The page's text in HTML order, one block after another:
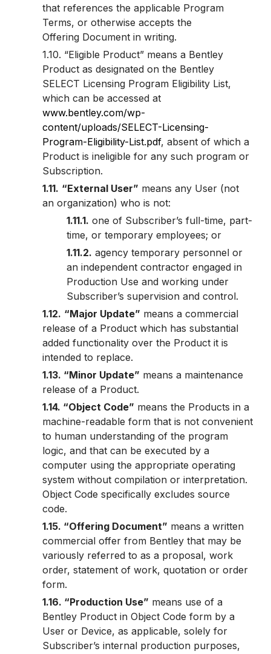
that references the applicable Program
Terms, or otherwise accepts the
Offering Document in writing.
1.10. “Eligible Product” means a Bentley
Product as designated on the Bentley
SELECT Licensing Program Eligibility List,
which can be accessed at
www.bentley.com/wp-
content/uploads/SELECT-Licensing-
Program-Eligibility-List.pdf, absent of which a
Product is ineligible for any such program or
Subscription.
1.11. “External User” means any User (not
an organization) who is not:
1.11.1. one of Subscriber’s full-time, part-
time, or temporary employees; or
1.11.2. agency temporary personnel or
an independent contractor engaged in
Production Use and working under
Subscriber’s supervision and control.
1.12. “Major Update” means a commercial
release of a Product which has substantial
added functionality over the Product it is
intended to replace.
1.13. “Minor Update” means a maintenance
release of a Product.
1.14. “Object Code” means the Products in a
machine-readable form that is not convenient
to human understanding of the program
logic, and that can be executed by a
computer using the appropriate operating
system without compilation or interpretation.
Object Code specifically excludes source
code.
1.15. “Offering Document” means a written
commercial offer from Bentley that may be
variously referred to as a proposal, work
order, statement of work, quotation or order
form.
1.16. “Production Use” means use of a
Bentley Product in Object Code form by a
User or Device, as applicable, solely for
Subscriber’s internal production purposes,